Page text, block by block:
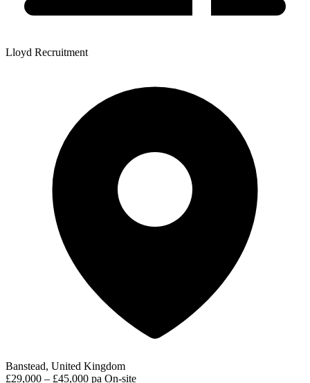
Lloyd Recruitment
Banstead, United Kingdom
£29,000 – £45,000 pa On-site